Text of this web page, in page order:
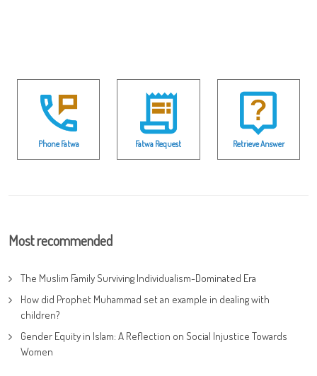
Phone Fatwa Fatwa Request Retrieve Answer
Most recommended
The Muslim Family Surviving Individualism-Dominated Era
How did Prophet Muhammad set an example in dealing with
children?
Gender Equity in Islam: A Reflection on Social Injustice Towards
Women